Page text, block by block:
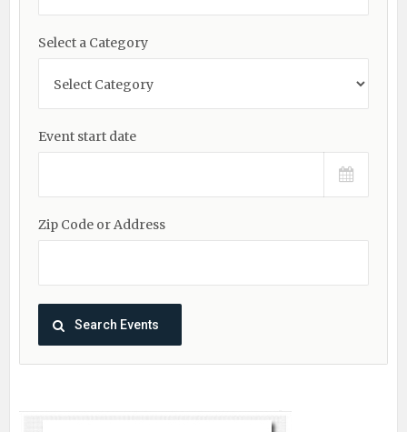
Select a Category
Event start date
Zip Code or Address